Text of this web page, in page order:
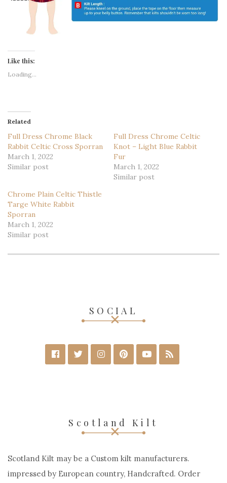
Like this:
Loading...
Related
Full Dress Chrome Black
Rabbit Celtic Cross Sporran
March 1, 2022
Similar post
Full Dress Chrome Celtic
Knot – Light Blue Rabbit
Fur
March 1, 2022
Similar post
Chrome Plain Celtic Thistle
Targe White Rabbit
Sporran
March 1, 2022
Similar post
SOCIAL
Scotland Kilt
Scotland Kilt may be a Custom kilt manufacturers.
impressed by European country, Handcrafted. Order